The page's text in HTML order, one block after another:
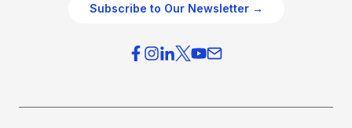
Subscribe to Our Newsletter →